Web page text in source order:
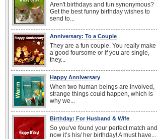
Aren't birthdays and fun synonymous?
Get the best funny birthday wishes to
send to...
Anniversary: To a Couple
They are a fun couple. You really make
a good foursome or if you are single,
they...
Happy Anniversary
When two human beings are involved,
strange things could happen, which is
why we...
Birthday: For Husband & Wife
So you've found your perfect match and
now it’s his/ her birthday! A must have...